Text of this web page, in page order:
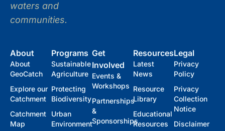
waters and
communities.
About
About
GeoCatch
Explore our
Catchment
Catchment
Map
Programs
Sustainable
Agriculture
Protecting
Biodiversity
Urban
Environment
Get
Involved
Events &
Workshops
Partnerships
&
Sponsorships
Resources
Latest
News
Resource
Library
Educational
Resources
Legal
Privacy
Policy
Privacy
Collection
Notice
Disclaimer